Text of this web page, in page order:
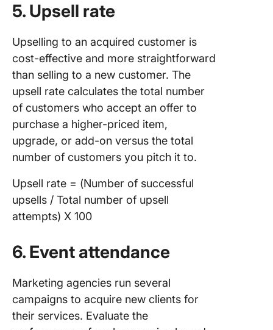
5. Upsell rate
Upselling to an acquired customer is
cost-effective and more straightforward
than selling to a new customer. The
upsell rate calculates the total number
of customers who accept an offer to
purchase a higher-priced item,
upgrade, or add-on versus the total
number of customers you pitch it to.
Upsell rate = (Number of successful
upsells / Total number of upsell
attempts) X 100
6. Event attendance
Marketing agencies run several
campaigns to acquire new clients for
their services. Evaluate the